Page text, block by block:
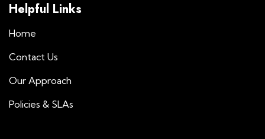
Helpful Links
Home
Contact Us
Our Approach
Policies & SLAs